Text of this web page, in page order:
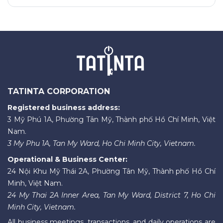
TATINTA CORPORATION
Registered business address:
3 Mỹ Phú 1A, Phường Tân Mỹ, Thành phố Hồ Chí Minh, Việt
Nam.
3 My Phu 1A, Tan My Ward, Ho Chi Minh City, Vietnam.
Operational & Business Center:
24 Nội Khu Mỹ Thái 2A, Phường Tân Mỹ, Thành phố Hồ Chí
Minh, Việt Nam.
24 My Thai 2A Inner Area, Tan My Ward, District 7, Ho Chi
Minh City, Vietnam.